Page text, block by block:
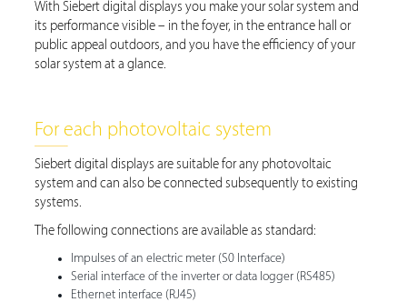
With Siebert digital displays you make your solar system and
its performance visible – in the foyer, in the entrance hall or
public appeal outdoors, and you have the efficiency of your
solar system at a glance.
For each photovoltaic system
Siebert digital displays are suitable for any photovoltaic
system and can also be connected subsequently to existing
systems.
The following connections are available as standard:
Impulses of an electric meter (S0 Interface)
Serial interface of the inverter or data logger (RS485)
Ethernet interface (RJ45)